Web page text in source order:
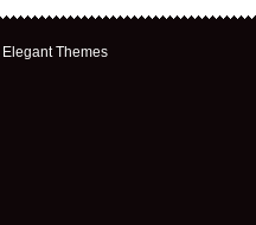
Elegant Themes